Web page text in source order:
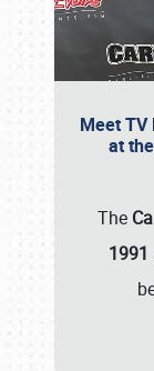
Meet TV
at
The
1991